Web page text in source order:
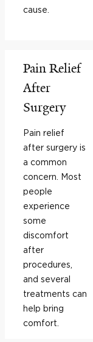
cause.
Pain Relief
After
Surgery
Pain relief
after surgery is
a common
concern. Most
people
experience
some
discomfort
after
procedures,
and several
treatments can
help bring
comfort.